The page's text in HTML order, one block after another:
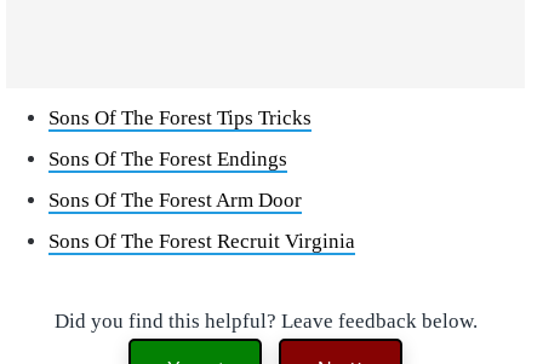
Sons Of The Forest Tips Tricks
Sons Of The Forest Endings
Sons Of The Forest Arm Door
Sons Of The Forest Recruit Virginia
Did you find this helpful? Leave feedback below.